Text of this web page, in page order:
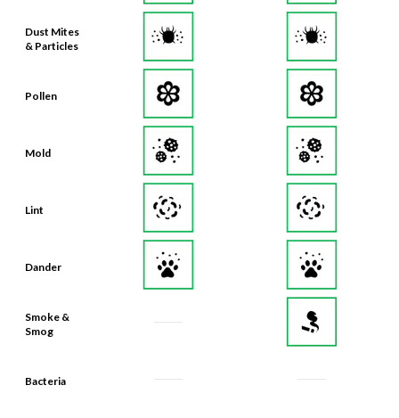
Dust Mites
& Particles
Pollen
Mold
Lint
Dander
Smoke &
Smog
Bacteria